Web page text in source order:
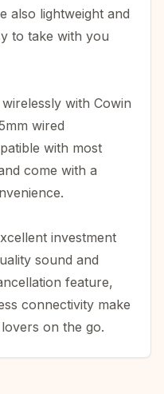
also lightweight and
to take with you
with Cowin
wired
with most
come with a
investment
sound and
feature,
connectivity make
on the go.